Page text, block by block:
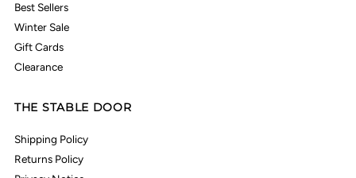
Best Sellers
Winter Sale
Gift Cards
Clearance
THE STABLE DOOR
Shipping Policy
Returns Policy